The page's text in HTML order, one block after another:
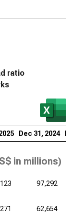
ratio
Dec 31, 2024
in millions)
97,292
62,654